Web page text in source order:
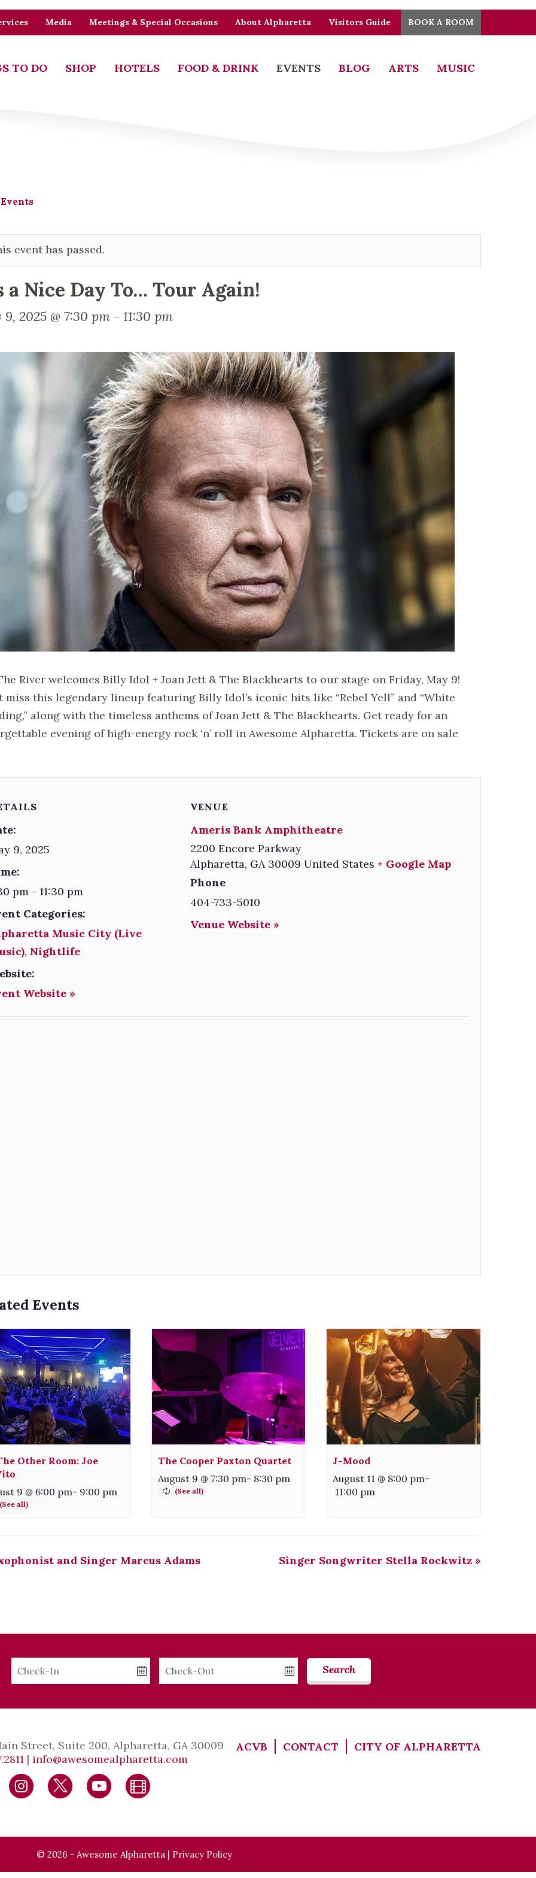
Media Meetings & Special Occasions About Alpharetta Visitors Guide BOOK A ROOM
TO DO SHOP HOTELS FOOD & DRINK EVENTS BLOG ARTS MUSIC
event has passed.
a Nice Day To… Tour Again!
2025 @ 7:30 pm - 11:30 pm
River welcomes Billy Idol + Joan Jett & The Blackhearts to our stage on Friday, May 9!
miss this legendary lineup featuring Billy Idol’s iconic hits like “Rebel Yell” and “White
along with the timeless anthems of Joan Jett & The Blackhearts. Get ready for an
evening of high-energy rock ‘n’ roll in Awesome Alpharetta. Tickets are on sale
9, 2025
pm - 11:30 pm
Categories:
Music City (Live
, Nightlife
Website »
VENUE
Ameris Bank Amphitheatre
2200 Encore Parkway
Alpharetta, GA 30009 United States + Google Map
Phone
404-733-5010
Venue Website »
Events
Other Room: Joe
9 @ 6:00 pm- 9:00 pm
The Cooper Paxton Quartet
August 9 @ 7:30 pm- 8:30 pm
J-Mood
August 11 @ 8:00 pm-
11:00 pm
and Singer Marcus Adams Singer Songwriter Stella Rockwitz »
Checkin
Checkout
Search
Street, Suite 200, Alpharetta, GA 30009
| info@awesomealpharetta.com
ACVB CONTACT CITY OF ALPHARETTA
© 2026 - Awesome Alpharetta | Privacy Policy